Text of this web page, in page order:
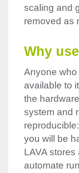
scaling and
removed as
Why use
Anyone
available to
the
system and
you will be
LAVA stores
automate